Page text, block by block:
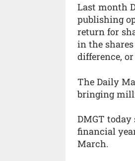
Last month
publishing
return for
in the
difference,
The Daily
bringing
DMGT
financial
March.